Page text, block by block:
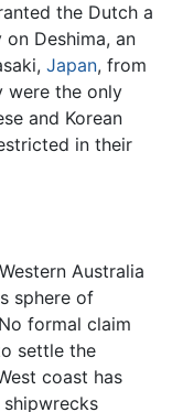
the Dutch a
Deshima, an
Japan, from
were the only
and Korean
in their
Australia
sphere of
formal claim
settle the
coast has
shipwrecks